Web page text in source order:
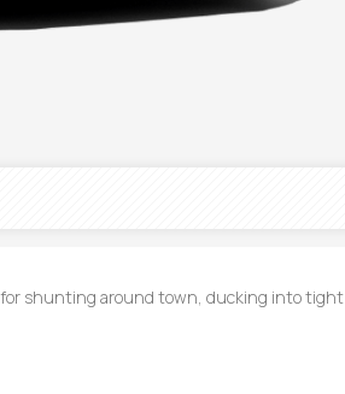
for shunting around town, ducking into tight